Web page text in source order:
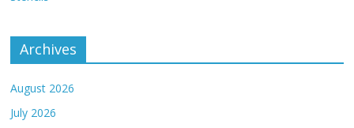
Archives
August 2026
July 2026